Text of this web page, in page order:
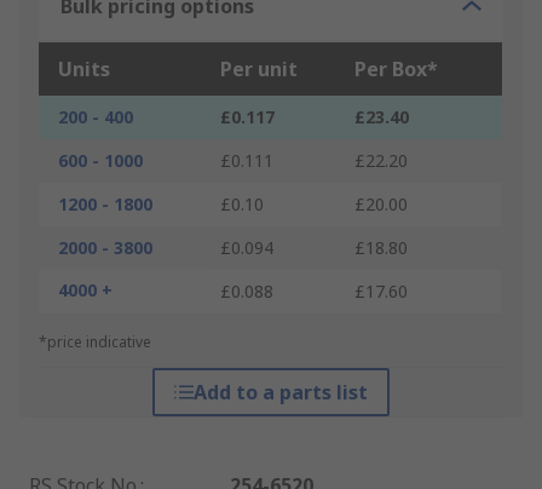
Bulk pricing options
Units Per unit Per Box*
200 - 400 £0.117
£23.40
600 - 1000
£0.111
£22.20
1200 - 1800
£0.10
£20.00
2000 - 3800
£0.094
£18.80
4000 +
£0.088 £17.60
*price indicative
Add to a parts list